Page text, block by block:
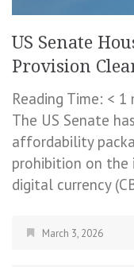
US Senate
Provision
Reading Time: < 1
The US Senate
affordability
prohibition on the
digital currency
March 3, 2026